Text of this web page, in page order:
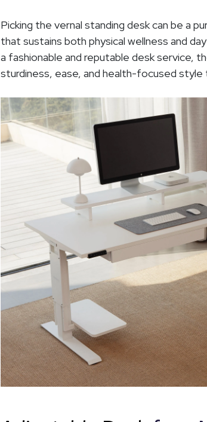
Picking the vernal standing desk can be a
that sustains both physical wellness and
a fashionable and reputable desk service,
sturdiness, ease, and health-focused